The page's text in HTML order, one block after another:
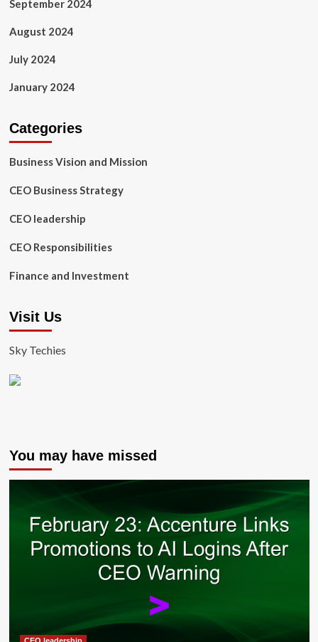
September 2024
August 2024
July 2024
January 2024
Categories
Business Vision and Mission
CEO Business Strategy
CEO leadership
CEO Responsibilities
Finance and Investment
Visit Us
Sky Techies
You may have missed